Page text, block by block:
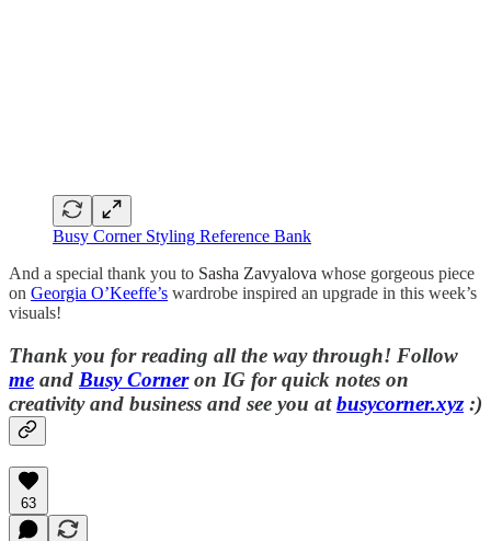
Busy Corner Styling Reference Bank
And a special thank you to Sasha Zavyalova whose gorgeous piece
on Georgia O’Keeffe’s wardrobe inspired an upgrade in this week’s
visuals!
Thank you for reading all the way through! Follow
me and Busy Corneron IG for quick notes on
creativity and business and see you atbusycorner.xyz:)
63